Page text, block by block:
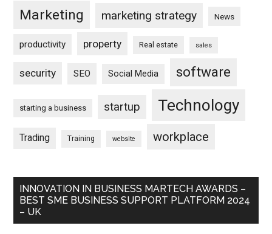
Marketing marketing strategy News
productivity property Real estate sales
security SEO Social Media software
starting a business startup Technology
Trading Training website workplace
INNOVATION IN BUSINESS MARTECH AWARDS –
BEST SME BUSINESS SUPPORT PLATFORM 2024
– UK